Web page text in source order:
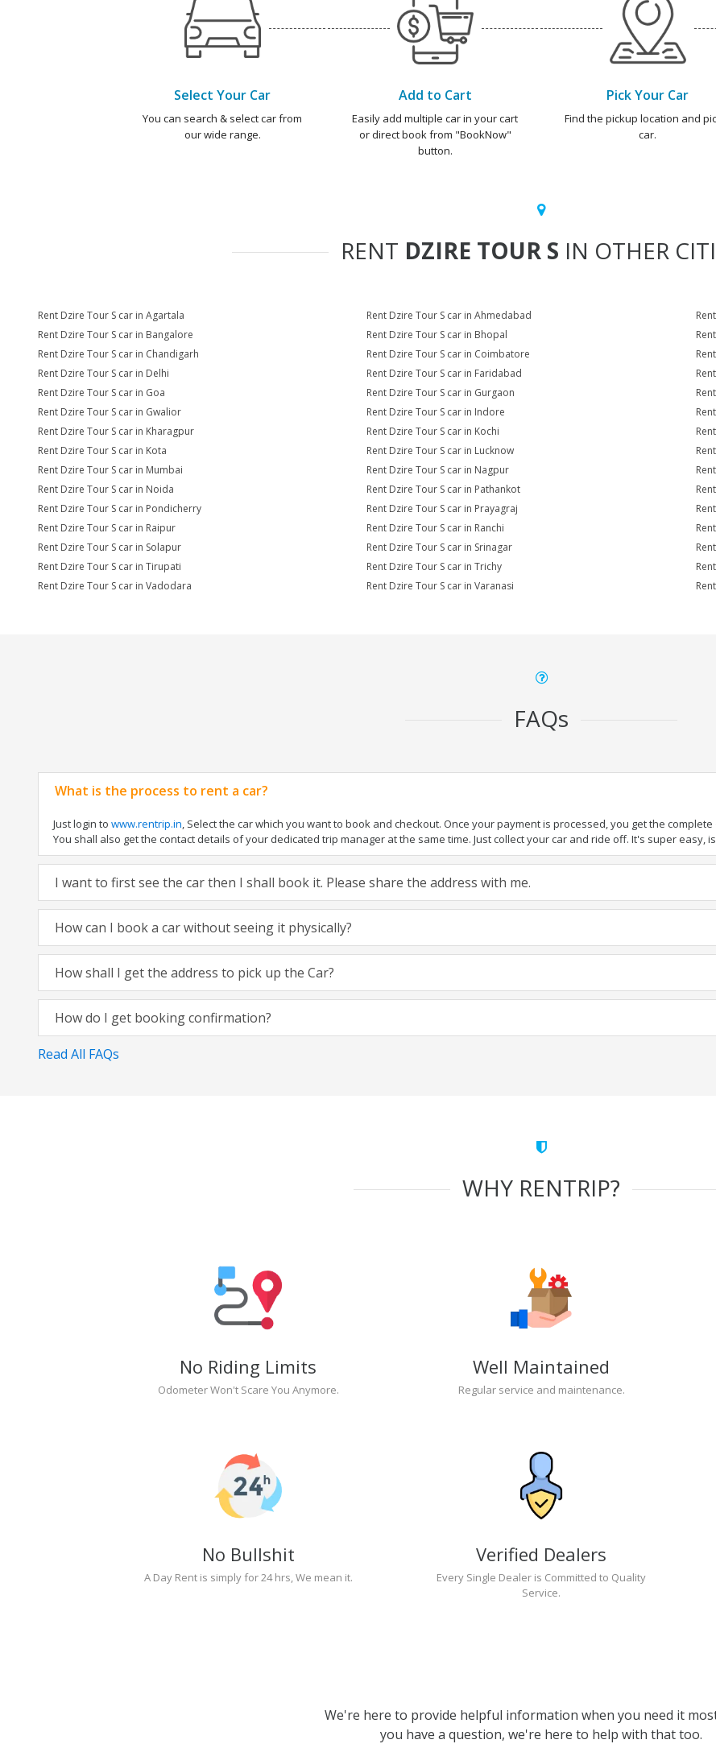
Select Your Car
You can search & select car from
our wide range.
Add to Cart
Easily add multiple car in your cart
or direct book from "BookNow"
button.
Pick Your Car
Find the pickup location and
car.
RENT DZIRE TOUR S IN OTHER
Rent Dzire Tour S car in Agartala Rent Dzire Tour S car in Ahmedabad
Rent Dzire Tour S car in Bangalore
Rent Dzire Tour S car in Bhopal
Rent Dzire Tour S car in Chandigarh
Rent Dzire Tour S car in Coimbatore
Rent Dzire Tour S car in Delhi
Rent Dzire Tour S car in Faridabad
Rent Dzire Tour S car in Goa
Rent Dzire Tour S car in Gurgaon
Rent Dzire Tour S car in Gwalior
Rent Dzire Tour S car in Indore
Rent Dzire Tour S car in Kharagpur
Rent Dzire Tour S car in Kochi
Rent Dzire Tour S car in Kota
Rent Dzire Tour S car in Lucknow
Rent Dzire Tour S car in Mumbai
Rent Dzire Tour S car in Nagpur
Rent Dzire Tour S car in Noida
Rent Dzire Tour S car in Pathankot
Rent Dzire Tour S car in Pondicherry
Rent Dzire Tour S car in Prayagraj
Rent Dzire Tour S car in Raipur
Rent Dzire Tour S car in Ranchi
Rent Dzire Tour S car in Solapur
Rent Dzire Tour S car in Srinagar
Rent Dzire Tour S car in Tirupati
Rent Dzire Tour S car in Trichy
Rent Dzire Tour S car in Vadodara
Rent Dzire Tour S car in Varanasi
FAQs
What is the process to rent a car?
Just login to www.rentrip.in, Select the car which you want to book and checkout. Once your payment is processed, you get the
You shall also get the contact details of your dedicated trip manager at the same time. Just collect your car and ride off. It's super easy,
I want to first see the car then I shall book it. Please share the address with me.
How can I book a car without seeing it physically?
How shall I get the address to pick up the Car?
How do I get booking confirmation?
Read All FAQs
WHY RENTRIP?
No Riding Limits
Odometer Won't Scare You Anymore.
Well Maintained
Regular service and maintenance.
No Bullshit
A Day Rent is simply for 24 hrs, We mean it.
Verified Dealers
Every Single Dealer is Committed to Quality
Service.
We're here to provide helpful information when you need it
you have a question, we're here to help with that too.